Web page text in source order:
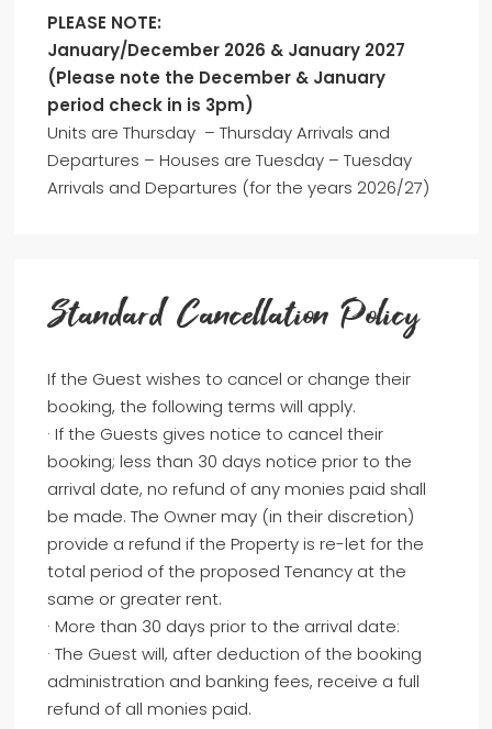
PLEASE NOTE:
January/December 2026 & January 2027
(Please note the December & January
period check in is 3pm)
Units are Thursday – Thursday Arrivals and
Departures – Houses are Tuesday – Tuesday
Arrivals and Departures (for the years 2026/27)
Standard Cancellation Policy
If the Guest wishes to cancel or change their
booking, the following terms will apply.
· If the Guests gives notice to cancel their
booking; less than 30 days notice prior to the
arrival date, no refund of any monies paid shall
be made. The Owner may (in their discretion)
provide a refund if the Property is re-let for the
total period of the proposed Tenancy at the
same or greater rent.
· More than 30 days prior to the arrival date:
· The Guest will, after deduction of the booking
administration and banking fees, receive a full
refund of all monies paid.